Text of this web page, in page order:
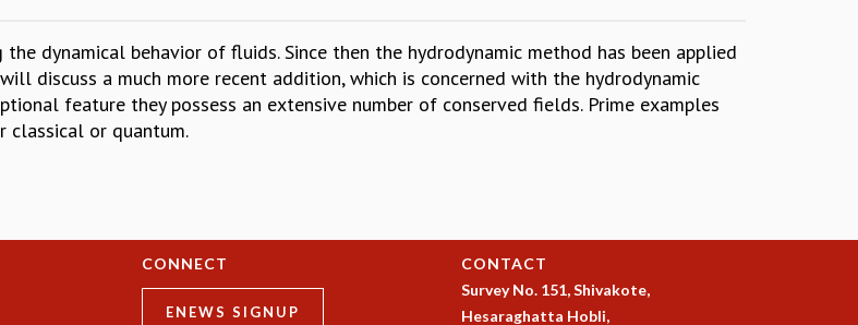
dynamical behavior of fluids. Since then the hydrodynamic method has been applied
discuss a much more recent addition, which is concerned with the hydrodynamic
feature they possess an extensive number of conserved fields. Prime examples
classical or quantum.
CONNECT
ENEWS SIGNUP
CONTACT
Survey No. 151, Shivakote,
Hesaraghatta Hobli,